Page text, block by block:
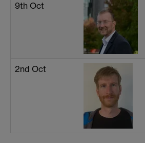
9th Oct
2nd Oct